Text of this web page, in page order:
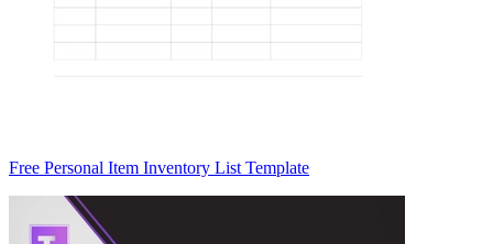
Free Personal Item Inventory List Template